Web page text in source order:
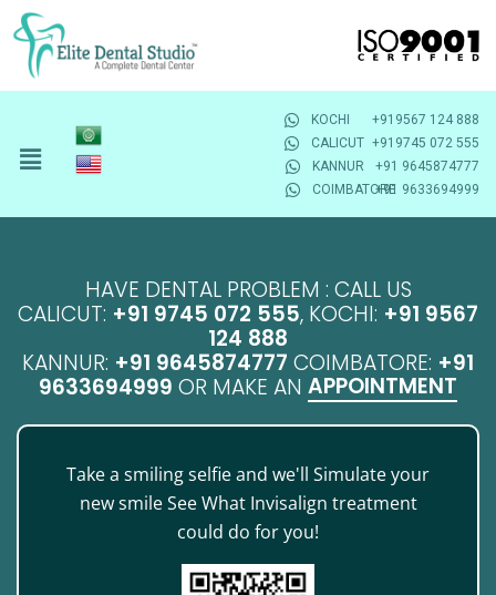
KOCHI
+919567 124 888
CALICUT +919745 072 555
KANNUR
+91 9645874777
COIMBATORE+91 9633694999
HAVE DENTAL PROBLEM : CALL US
CALICUT: +91 9745 072 555, KOCHI: +91 9567
124 888
KANNUR: +91 9645874777 COIMBATORE: +91
9633694999 OR MAKE AN APPOINTMENT
Take a smiling selfie and we'll Simulate your
new smile See What Invisalign treatment
could do for you!